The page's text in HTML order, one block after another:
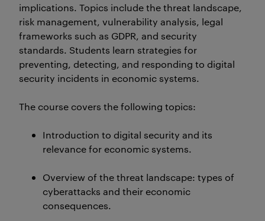
implications. Topics include the threat landscape,
risk management, vulnerability analysis, legal
frameworks such as GDPR, and security
standards. Students learn strategies for
preventing, detecting, and responding to digital
security incidents in economic systems.
The course covers the following topics:
Introduction to digital security and its
relevance for economic systems.
Overview of the threat landscape: types of
cyberattacks and their economic
consequences.